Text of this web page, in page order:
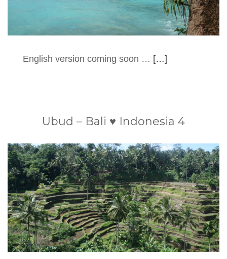
English version coming soon … […]
Ubud – Bali ♥ Indonesia 4